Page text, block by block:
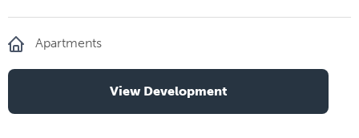
Apartments
View Development